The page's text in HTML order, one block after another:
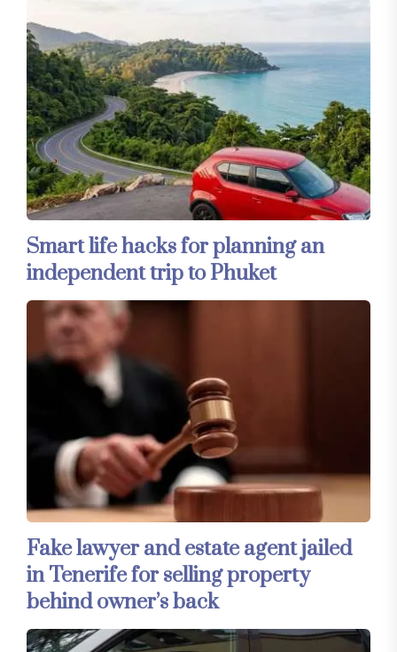
Smart life hacks for planning an
independent trip to Phuket
Fake lawyer and estate agent jailed
in Tenerife for selling property
behind owner’s back